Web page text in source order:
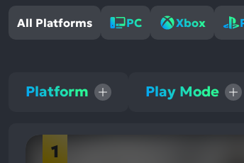
All Platforms PC Xbox
Platform Play Mode
1